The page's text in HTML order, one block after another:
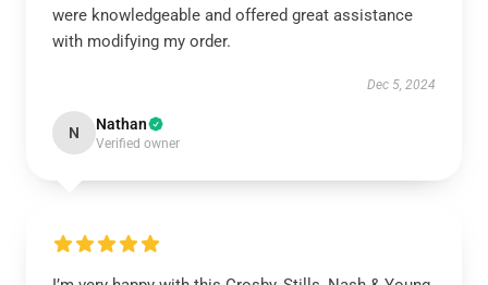
were knowledgeable and offered great assistance
with modifying my order.
Dec 5, 2024
N Nathan
Verified owner